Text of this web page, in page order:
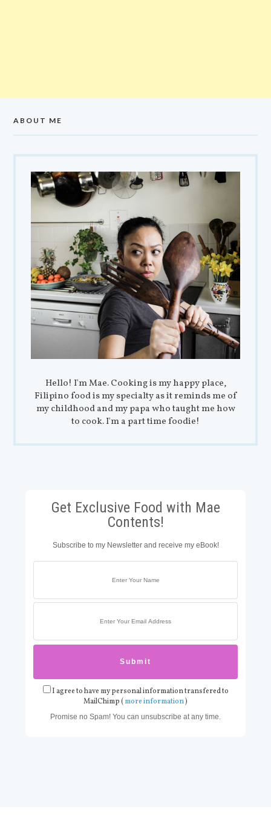
ABOUT ME
Hello! I'm Mae. Cooking is my happy place,
Filipino food is my specialty as it reminds me of
my childhood and my papa who taught me how
to cook. I'm a part time foodie!
Get Exclusive Food with Mae
Contents!
Subscribe to my Newsletter and receive my eBook!
I agree to have my personal information transfered to
MailChimp (more information)
Promise no Spam! You can unsubscribe at any time.